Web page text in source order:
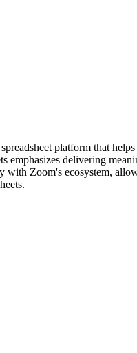
platform that
emphasizes delivering
with Zoom's ecosystem,